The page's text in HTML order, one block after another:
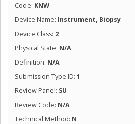
Code: KNW
Device Name: Instrument, Biopsy
Device Class: 2
Physical State: N/A
Definition: N/A
Submission Type ID: 1
Review Panel: SU
Review Code: N/A
Technical Method: N